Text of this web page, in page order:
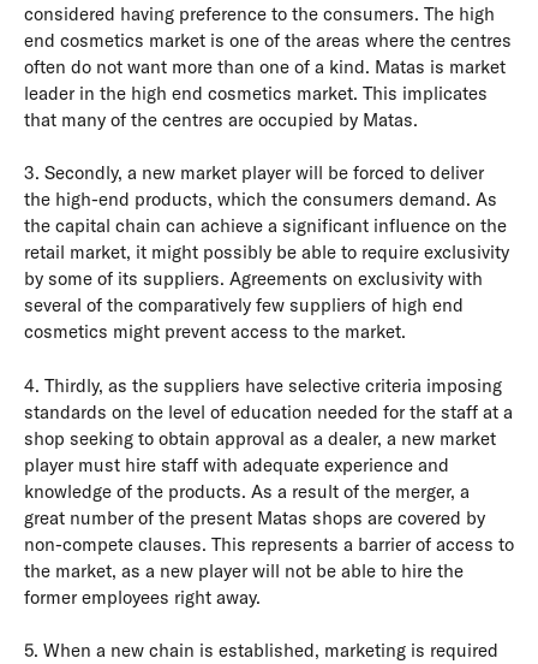
considered having preference to the consumers. The high
end cosmetics market is one of the areas where the centres
often do not want more than one of a kind. Matas is market
leader in the high end cosmetics market. This implicates
that many of the centres are occupied by Matas.
3. Secondly, a new market player will be forced to deliver
the high-end products, which the consumers demand. As
the capital chain can achieve a significant influence on the
retail market, it might possibly be able to require exclusivity
by some of its suppliers. Agreements on exclusivity with
several of the comparatively few suppliers of high end
cosmetics might prevent access to the market.
4. Thirdly, as the suppliers have selective criteria imposing
standards on the level of education needed for the staff at a
shop seeking to obtain approval as a dealer, a new market
player must hire staff with adequate experience and
knowledge of the products. As a result of the merger, a
great number of the present Matas shops are covered by
non-compete clauses. This represents a barrier of access to
the market, as a new player will not be able to hire the
former employees right away.
5. When a new chain is established, marketing is required